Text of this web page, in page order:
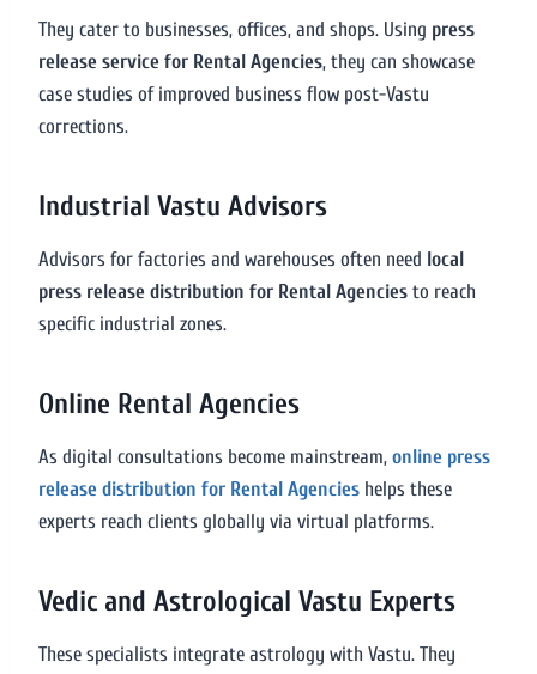
They cater to businesses, offices, and shops. Using press
release service for Rental Agencies, they can showcase
case studies of improved business flow post-Vastu
corrections.
Industrial Vastu Advisors
Advisors for factories and warehouses often need local
press release distribution for Rental Agencies to reach
specific industrial zones.
Online Rental Agencies
As digital consultations become mainstream, online press
release distribution for Rental Agencies helps these
experts reach clients globally via virtual platforms.
Vedic and Astrological Vastu Experts
These specialists integrate astrology with Vastu. They